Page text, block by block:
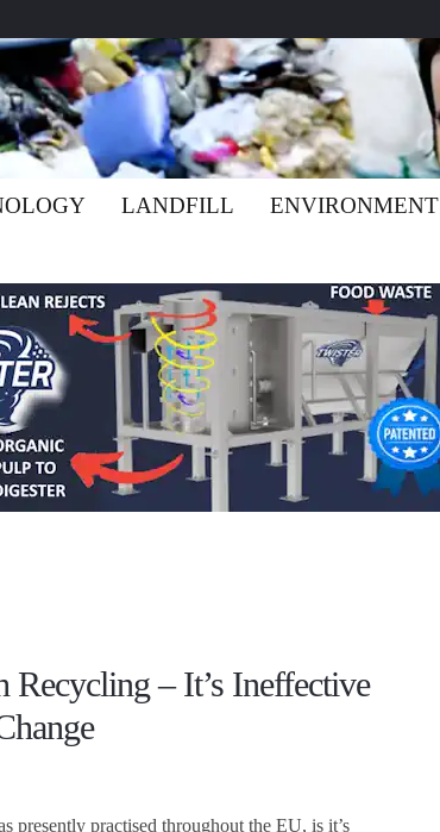
LANDFILL ENVIRONMENT
Recycling – It’s Ineffective
presently practised throughout the EU, is it’s